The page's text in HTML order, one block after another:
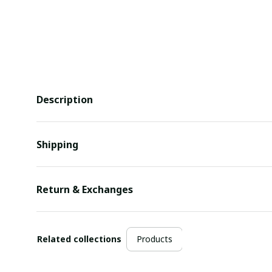
Description
Shipping
Return & Exchanges
Related collections Products